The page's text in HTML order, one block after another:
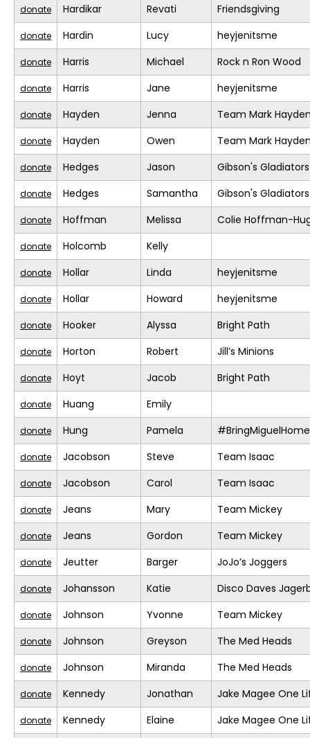
donate Hardikar Revati Friendsgiving
donate Hardin Lucy heyjenitsme
donate Harris Michael Rock n Ron Wood
donate Harris Jane heyjenitsme
donate Hayden Jenna Team Mark
donate Hayden Owen Team Mark
donate Hedges Jason Gibson's Gladiators
donate Hedges Samantha Gibson's Gladiators
donate Hoffman Melissa Colie Hoffman-
donate Holcomb Kelly
donate Hollar Linda heyjenitsme
donate Hollar Howard heyjenitsme
donate Hooker Alyssa Bright Path
donate Horton Robert Jill’s Minions
donate Hoyt Jacob Bright Path
donate Huang Emily
donate Hung Pamela #BringMiguelHome
donate Jacobson Steve Team Isaac
donate Jacobson Carol Team Isaac
donate Jeans Mary Team Mickey
donate Jeans Gordon Team Mickey
donate Jeutter Barger JoJo’s Joggers
donate Johansson Katie Disco Daves
donate Johnson Yvonne Team Mickey
donate Johnson Greyson The Med Heads
donate Johnson Miranda The Med Heads
donate Kennedy Jonathan Jake Magee One
donate Kennedy Elaine Jake Magee One